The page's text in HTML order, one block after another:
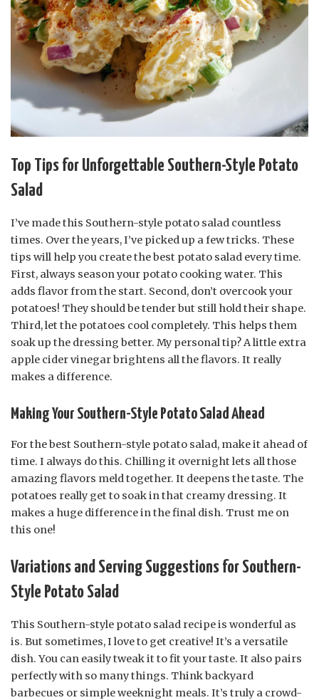
Top Tips for Unforgettable Southern-Style Potato
Salad
I’ve made this Southern-style potato salad countless
times. Over the years, I’ve picked up a few tricks. These
tips will help you create the best potato salad every time.
First, always season your potato cooking water. This
adds flavor from the start. Second, don’t overcook your
potatoes! They should be tender but still hold their shape.
Third, let the potatoes cool completely. This helps them
soak up the dressing better. My personal tip? A little extra
apple cider vinegar brightens all the flavors. It really
makes a difference.
Making Your Southern-Style Potato Salad Ahead
For the best Southern-style potato salad, make it ahead of
time. I always do this. Chilling it overnight lets all those
amazing flavors meld together. It deepens the taste. The
potatoes really get to soak in that creamy dressing. It
makes a huge difference in the final dish. Trust me on
this one!
Variations and Serving Suggestions for Southern-
Style Potato Salad
This Southern-style potato salad recipe is wonderful as
is. But sometimes, I love to get creative! It’s a versatile
dish. You can easily tweak it to fit your taste. It also pairs
perfectly with so many things. Think backyard
barbecues or simple weeknight meals. It’s truly a crowd-